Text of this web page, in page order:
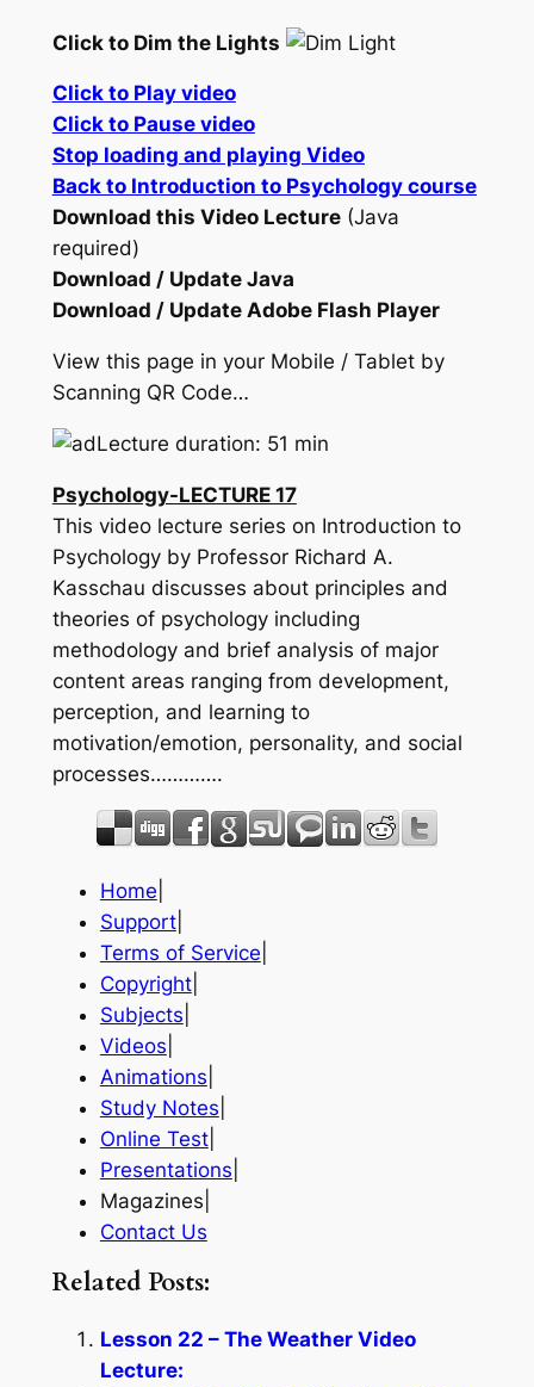
Click to Dim the Lights
Click to Play video
Click to Pause video
Stop loading and playing Video
Back to Introduction to Psychology course
Download this Video Lecture(Java
required)
Download / Update Java
Download / Update Adobe Flash Player
View this page in your Mobile / Tablet by
Scanning QR Code…
Lecture duration: 51 min
Psychology-LECTURE 17
This video lecture series on Introduction to
Psychology by Professor Richard A.
Kasschau discusses about principles and
theories of psychology including
methodology and brief analysis of major
content areas ranging from development,
perception, and learning to
motivation/emotion, personality, and social
processes………….
Home
Support|
Terms of Service
Copyright|
Subjects
Videos
Animations
Study Notes
Online Test|
Presentations
Magazines|
Contact Us
Related Posts:
Lesson 22 – The Weather Video
Lecture: